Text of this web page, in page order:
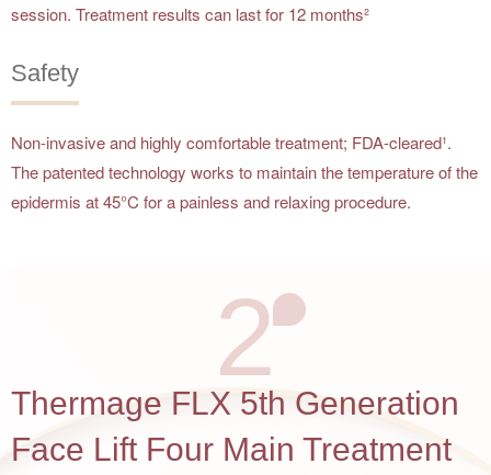
session. Treatment results can last for 12 months²
Safety
Non-invasive and highly comfortable treatment; FDA-cleared¹.
The patented technology works to maintain the temperature of the
epidermis at 45°C for a painless and relaxing procedure.
2
Thermage FLX 5th Generation
Face Lift Four Main Treatment